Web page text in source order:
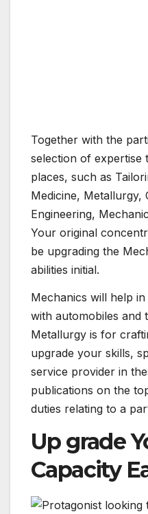
Together with the
selection of expertise
places, such as
Medicine, Metallurgy,
Engineering,
Your original
be upgrading the
abilities initial.
Mechanics will help
with automobiles and
Metallurgy is for
upgrade your skills,
service provider in
publications on the
duties relating to a
Up grade
Capacity